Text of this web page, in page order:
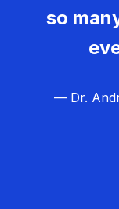
so
— Dr.